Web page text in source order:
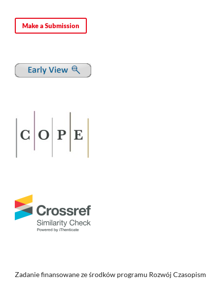
Make a Submission
Zadanie finansowane ze środków programu Rozwój Czasopism